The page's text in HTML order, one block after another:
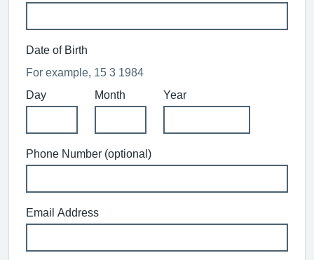
Date of Birth
For example, 15 3 1984
Day
Month Year
Phone Number (optional)
Email Address